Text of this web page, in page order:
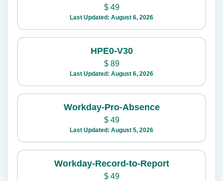
$49
Last Updated: August 6, 2026
HPE0-V30
$89
Last Updated: August 6, 2026
Workday-Pro-Absence
$49
Last Updated: August 5, 2026
Workday-Record-to-Report
$49